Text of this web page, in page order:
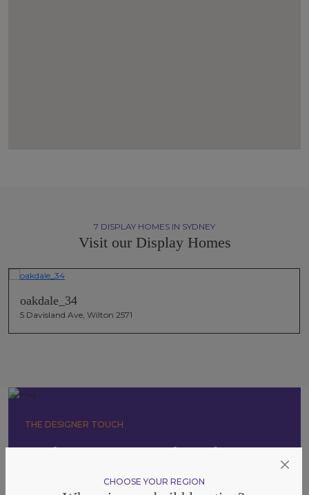
7 DISPLAY HOMES IN SYDNEY
Visit our Display Homes
oakdale_34
5 Davisland Ave, Wilton 2571
THE DESIGNER TOUCH
Explore Our Essentials Packages
CHOOSE YOUR REGION